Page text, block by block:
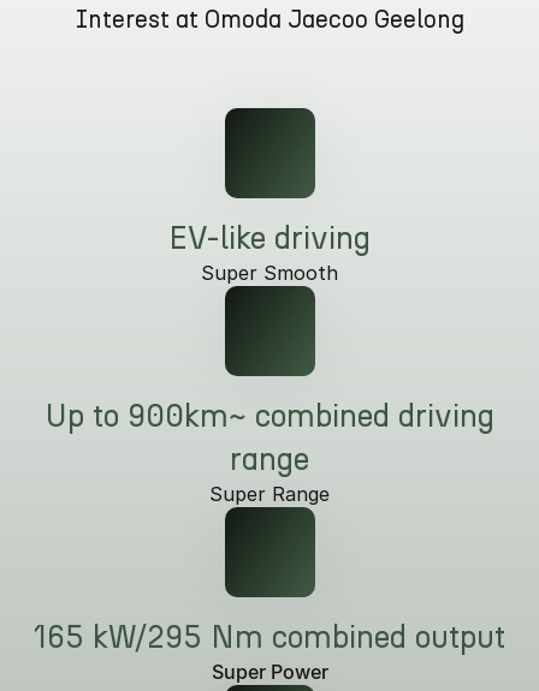
Omoda 9 SHS
Interest at Omoda Jaecoo Geelong
EV-like driving
Super Smooth
Up to 900km~ combined driving
range
Super Range
165 kW/295 Nm combined output
Super Power